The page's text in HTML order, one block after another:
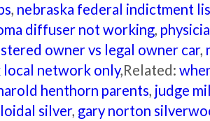
, nebraska federal indictment
diffuser not working,
owner vs legal owner car,
local network only,Related:
henthorn parents, judge
silver, gary norton